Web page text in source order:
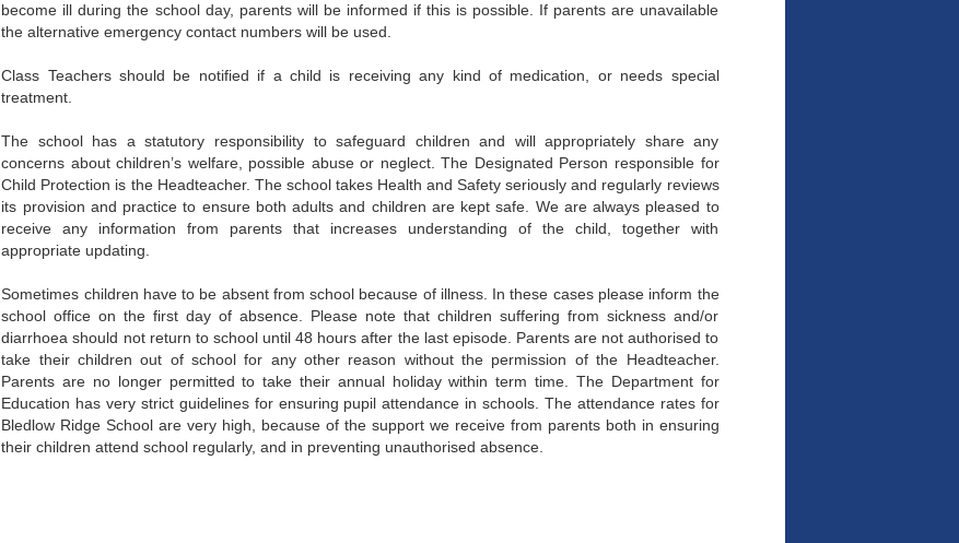
become ill during the school day, parents will be informed if this is possible. If parents are unavailable
the alternative emergency contact numbers will be used.
Class Teachers should be notified if a child is receiving any kind of medication, or needs special
treatment.
The school has a statutory responsibility to safeguard children and will appropriately share any
concerns about children’s welfare, possible abuse or neglect. The Designated Person responsible for
Child Protection is the Headteacher. The school takes Health and Safety seriously and regularly reviews
its provision and practice to ensure both adults and children are kept safe. We are always pleased to
receive any information from parents that increases understanding of the child, together with
appropriate updating.
Sometimes children have to be absent from school because of illness. In these cases please inform the
school office on the first day of absence. Please note that children suffering from sickness and/or
diarrhoea should not return to school until 48 hours after the last episode. Parents are not authorised to
take their children out of school for any other reason without the permission of the Headteacher.
Parents are no longer permitted to take their annual holiday within term time. The Department for
Education has very strict guidelines for ensuring pupil attendance in schools. The attendance rates for
Bledlow Ridge School are very high, because of the support we receive from parents both in ensuring
their children attend school regularly, and in preventing unauthorised absence.